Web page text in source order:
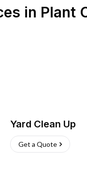
in Plant
Yard Clean Up
Get a Quote